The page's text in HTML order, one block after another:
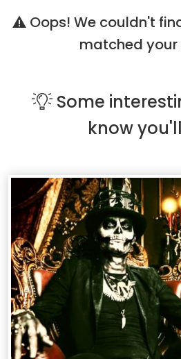
Oops! We couldn't
matched your
Some
know